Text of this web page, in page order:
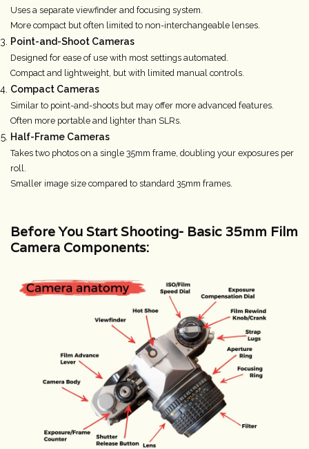
Uses a separate viewfinder and focusing system.
More compact but often limited to non-interchangeable lenses.
Point-and-Shoot Cameras
Designed for ease of use with most settings automated.
Compact and lightweight, but with limited manual controls.
Compact Cameras
Similar to point-and-shoots but may offer more advanced features.
Often more portable and lighter than SLRs.
Half-Frame Cameras
Takes two photos on a single 35mm frame, doubling your exposures per
roll.
Smaller image size compared to standard 35mm frames.
Before You Start Shooting- Basic 35mm Film
Camera Components: